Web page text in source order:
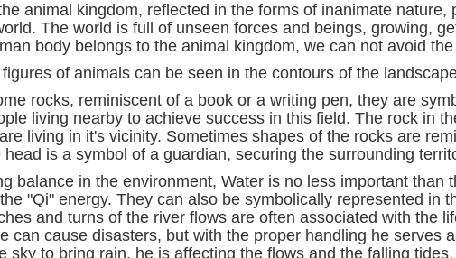
animal kingdom, reflected in the forms of inanimate
The world is full of unseen forces and beings, growing,
body belongs to the animal kingdom, we can not avoid
of animals can be seen in the contours of the
rocks, reminiscent of a book or a writing pen, they are
living nearby to achieve success in this field. The rock in
living in it's vicinity. Sometimes shapes of the rocks are
head is a symbol of a guardian, securing the surrounding
balance in the environment, Water is no less important than
"Qi" energy. They can also be symbolically represented in
and turns of the river flows are often associated with the
can cause disasters, but with the proper handling he serves
sky to bring rain, he is affecting the flows and the falling